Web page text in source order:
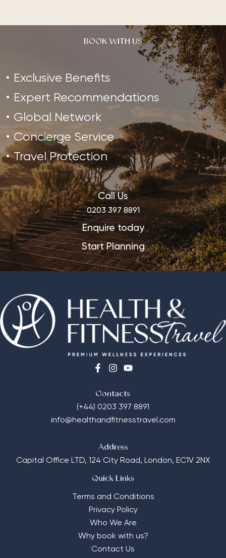
BOOK WITH US
Exclusive Benefits
Expert Recommendations
Global Network
Concierge Service
Travel Protection
Call Us
0203 397 8891
Enquire today
Start Planning
Contacts
(+44) 0203 397 8891
info@healthandfitnesstravel.com
Address
Capital Office LTD, 124 City Road, London, EC1V 2NX
Quick Links
Terms and Conditions
Privacy Policy
Who We Are
Why book with us?
Contact Us